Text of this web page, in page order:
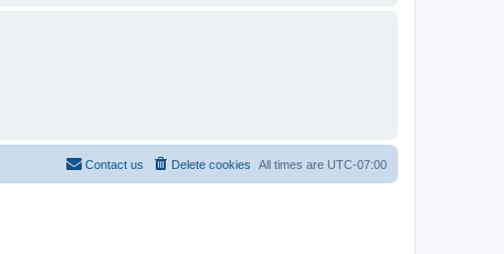
All times are UTC-07:00
Delete cookies
Contact us